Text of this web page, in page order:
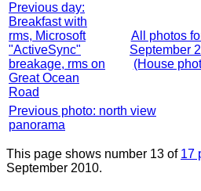
Previous day:
Breakfast with
rms, Microsoft
"ActiveSync"
breakage, rms on
Great Ocean
Road
All photos
September
(House
Previous photo: north view
panorama
This page shows number 13 of 17
September 2010.